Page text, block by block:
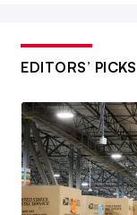
EDITORS’ PICKS